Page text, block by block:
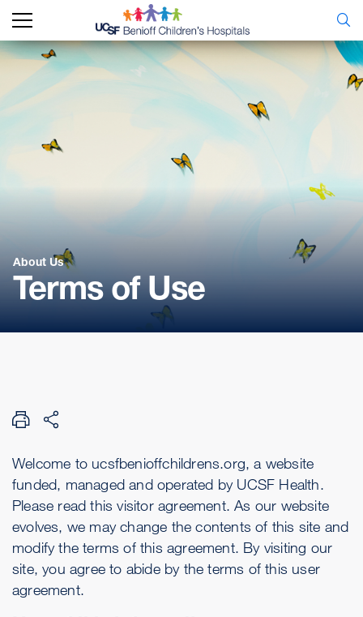
About Us
Terms of Use
Welcome to ucsfbenioffchildrens.org, a website
funded, managed and operated by UCSF Health.
Please read this visitor agreement. As our website
evolves, we may change the contents of this site and
modify the terms of this agreement. By visiting our
site, you agree to abide by the terms of this user
agreement.